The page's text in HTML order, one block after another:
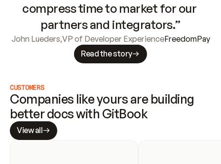
compress time to market for our
partners and integrators.”
John Lueders,VP of Developer ExperienceFreedomPay
Read the story
CUSTOMERS
Companies like yours are building
better docs with GitBook
View all